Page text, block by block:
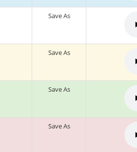
Save As
Save As
Save As
Save As